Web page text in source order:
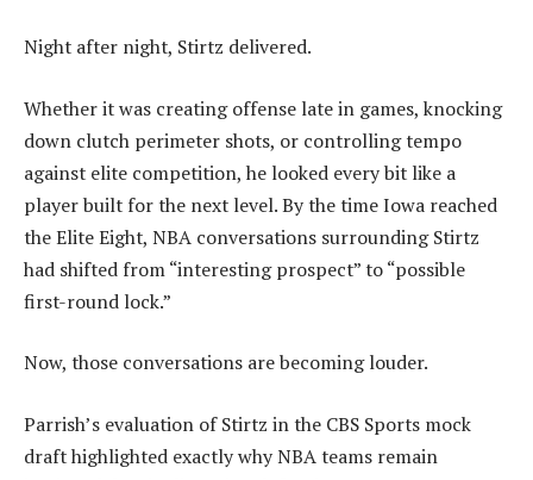
Night after night, Stirtz delivered.
Whether it was creating offense late in games, knocking
down clutch perimeter shots, or controlling tempo
against elite competition, he looked every bit like a
player built for the next level. By the time Iowa reached
the Elite Eight, NBA conversations surrounding Stirtz
had shifted from “interesting prospect” to “possible
first-round lock.”
Now, those conversations are becoming louder.
Parrish’s evaluation of Stirtz in the CBS Sports mock
draft highlighted exactly why NBA teams remain